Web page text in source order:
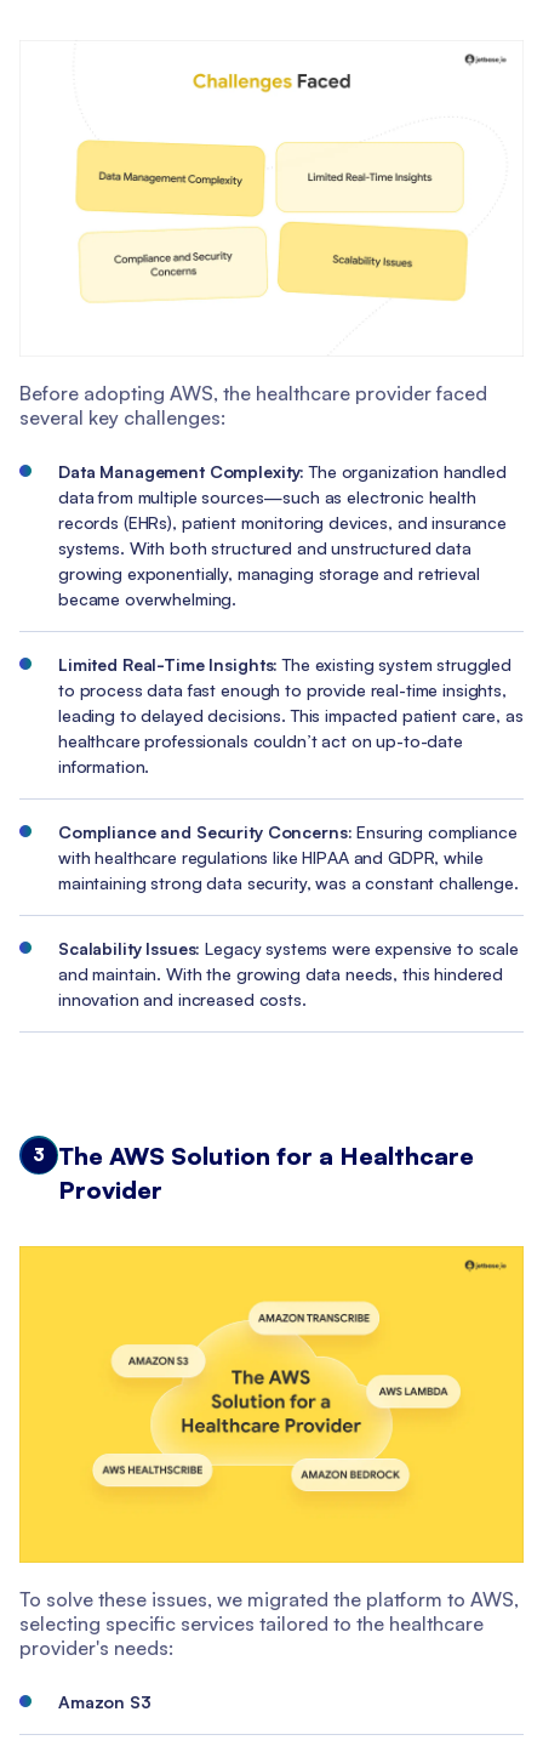
Before adopting AWS, the healthcare provider faced
several key challenges:
Data Management Complexity: The organization handled
data from multiple sources—such as electronic health
records (EHRs), patient monitoring devices, and insurance
systems. With both structured and unstructured data
growing exponentially, managing storage and retrieval
became overwhelming.
Limited Real-Time Insights:The existing system struggled
to process data fast enough to provide real-time insights,
leading to delayed decisions. This impacted patient care, as
healthcare professionals couldn’t act on up-to-date
information.
Compliance and Security Concerns: Ensuring compliance
with healthcare regulations like HIPAA and GDPR, while
maintaining strong data security, was a constant challenge.
Scalability Issues:Legacy systems were expensive to scale
and maintain. With the growing data needs, this hindered
innovation and increased costs.
3
The AWS Solution for a Healthcare
Provider
To solve these issues, we migrated the platform to AWS,
selecting specific services tailored to the healthcare
provider's needs:
Amazon S3